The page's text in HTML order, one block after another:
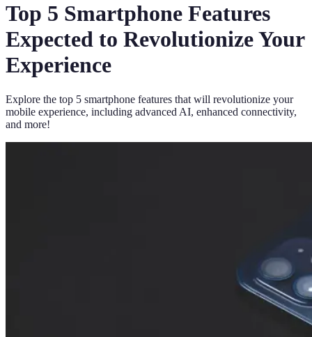
Top 5 Smartphone Features
Expected to Revolutionize Your
Experience
Explore the top 5 smartphone features that will revolutionize your
mobile experience, including advanced AI, enhanced connectivity,
and more!